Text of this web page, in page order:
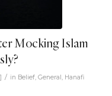
Mocking Islam
] / in Belief, General Hanafi